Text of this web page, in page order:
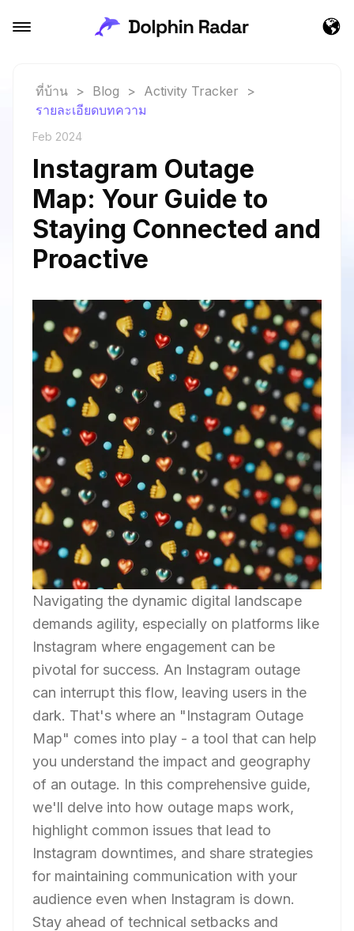
ที่บ้าน > Blog > Activity Tracker
>
รายละเอียดบทความ
Feb 2024
Instagram Outage
Map: Your Guide to
Staying Connected and
Proactive
Navigating the dynamic digital landscape
demands agility, especially on platforms like
Instagram where engagement can be
pivotal for success. An Instagram outage
can interrupt this flow, leaving users in the
dark. That's where an "Instagram Outage
Map" comes into play - a tool that can help
you understand the impact and geography
of an outage. In this comprehensive guide,
we'll delve into how outage maps work,
highlight common issues that lead to
Instagram downtimes, and share strategies
for maintaining communication with your
audience even when Instagram is down.
Stay ahead of technical setbacks and